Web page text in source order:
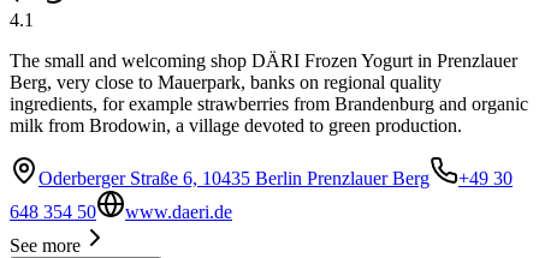
4.1
The small and welcoming shop DÄRI Frozen Yogurt in Prenzlauer
Berg, very close to Mauerpark, banks on regional quality
ingredients, for example strawberries from Brandenburg and organic
milk from Brodowin, a village devoted to green production.
Oderberger Straße 6, 10435 Berlin Prenzlauer Berg
+49 30
648 354 50
www.daeri.de
See more